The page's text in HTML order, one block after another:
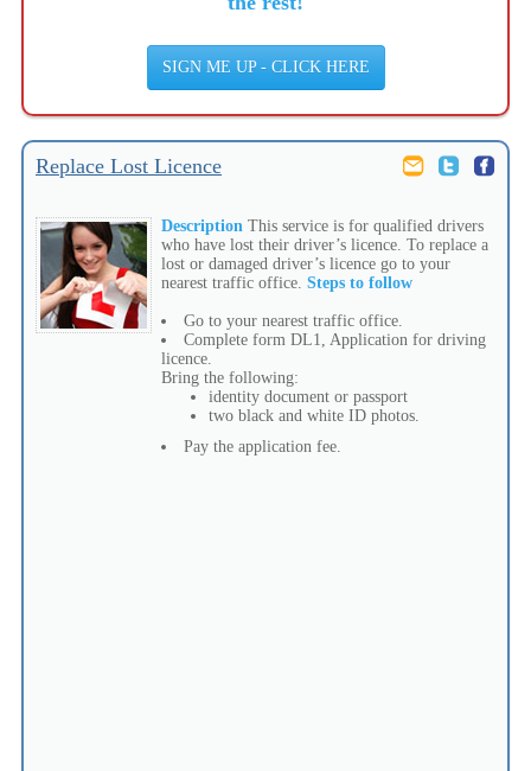
SIGN ME UP - CLICK HERE
Replace Lost Licence
Description This service is for qualified drivers
who have lost their driver’s licence. To replace a
lost or damaged driver’s licence go to your
nearest traffic office. Steps to follow
Go to your nearest traffic office.
Complete form DL1, Application for driving
licence.
Bring the following:
identity document or passport
two black and white ID photos.
Pay the application fee.